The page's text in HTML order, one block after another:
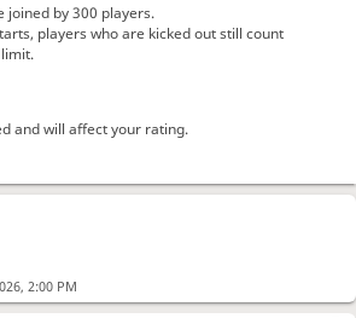
2:00 PM
ざいましたー！
ざいましたー
らか下からか喜んでいらっしゃると思います！
ざいました
。
した！
たみんなと！ 主催の褒め様と！
ものです！
joined by 300 players.
players who are kicked out still count
and will affect your rating.